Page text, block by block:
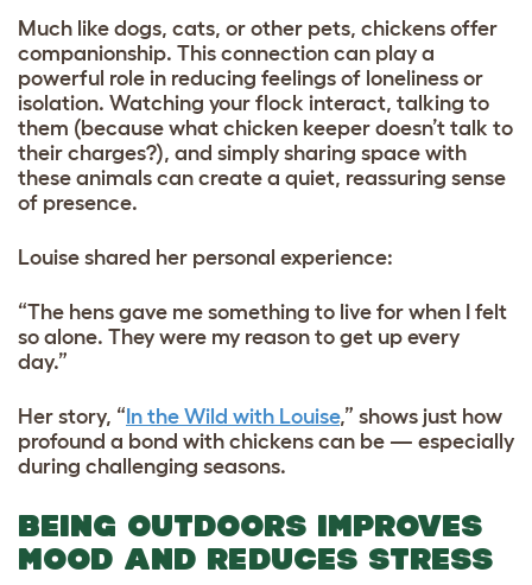
Much like dogs, cats, or other pets, chickens offer
companionship. This connection can play a
powerful role in reducing feelings of loneliness or
isolation. Watching your flock interact, talking to
them (because what chicken keeper doesn’t talk to
their charges?), and simply sharing space with
these animals can create a quiet, reassuring sense
of presence.
Louise shared her personal experience:
“The hens gave me something to live for when I felt
so alone. They were my reason to get up every
day.”
Her story, “In the Wild with Louise,” shows just how
profound a bond with chickens can be — especially
during challenging seasons.
BEING OUTDOORS IMPROVES
MOOD AND REDUCES STRESS